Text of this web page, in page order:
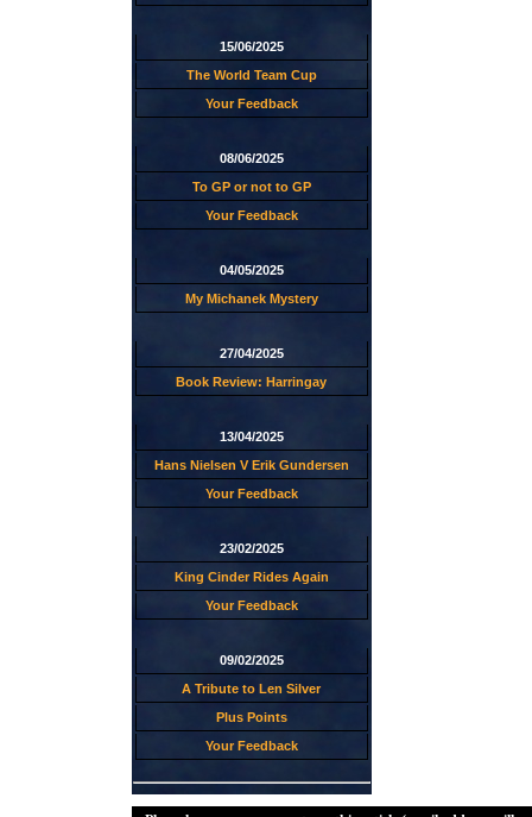
15/06/2025
The World Team Cup
Your Feedback
08/06/2025
To GP or not to GP
Your Feedback
04/05/2025
My Michanek Mystery
27/04/2025
Book Review: Harringay
13/04/2025
Hans Nielsen V Erik Gundersen
Your Feedback
23/02/2025
King Cinder Rides Again
Your Feedback
09/02/2025
A Tribute to Len Silver
Plus Points
Your Feedback